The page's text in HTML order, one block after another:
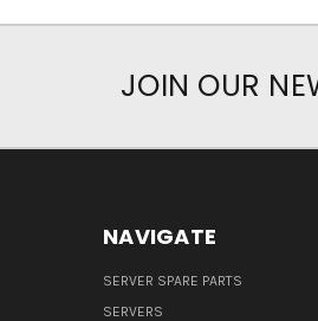
JOIN OUR
NAVIGATE
SERVER SPARE PARTS
SERVERS